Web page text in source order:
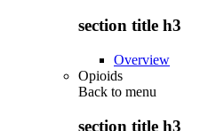
section title h3
Overview
Opioids
Back to menu
section title h3